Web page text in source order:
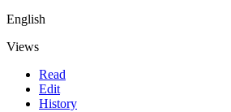
English
Views
Read
Edit
History